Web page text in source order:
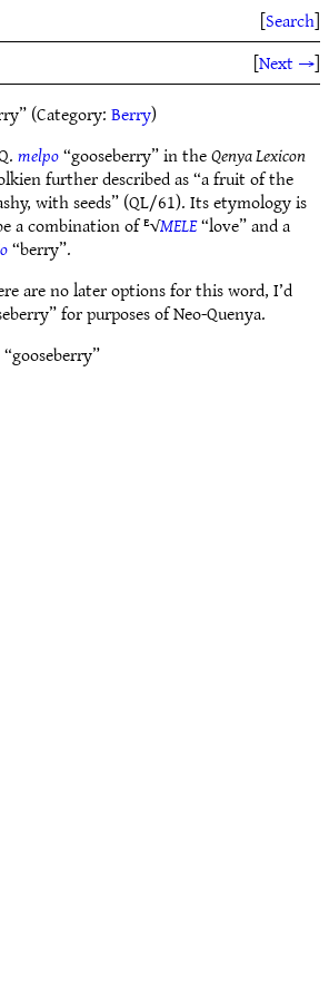
[Search]
[Next →]
(Category:Berry)
melpo“gooseberry” in theQenya Lexicon
further described as “a fruit of the
with seeds” (QL/61). Its etymology is
a combination of ᴱ√MELE“love” and a
“berry”.
are no later options for this word, I’d
for purposes of Neo-Quenya.